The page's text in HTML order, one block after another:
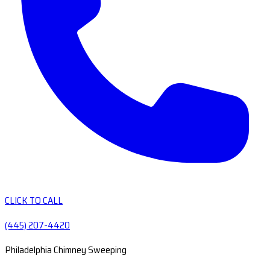
CLICK TO CALL
(445) 207-4420
Philadelphia Chimney Sweeping